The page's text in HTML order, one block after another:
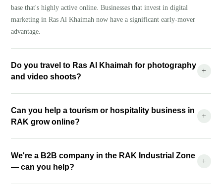
base that's highly active online. Businesses that invest in digital
marketing in Ras Al Khaimah now have a significant early-mover
advantage.
Do you travel to Ras Al Khaimah for photography
and video shoots?
+
Can you help a tourism or hospitality business in
RAK grow online?
+
We're a B2B company in the RAK Industrial Zone
— can you help?
+